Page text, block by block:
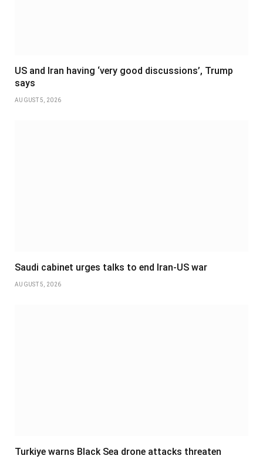
US and Iran having ‘very good discussions’, Trump
says
AUGUST 5, 2026
Saudi cabinet urges talks to end Iran-US war
AUGUST 5, 2026
Turkiye warns Black Sea drone attacks threaten